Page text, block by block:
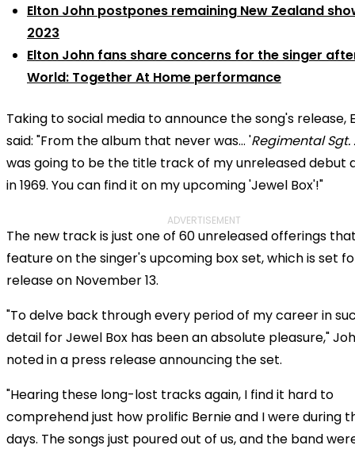
Elton John postpones remaining New Zealand
2023
Elton John fans share concerns for the singer
World: Together At Home performance
Taking to social media to announce the song's release,
said: "From the album that never was… 'Regimental Sgt.
was going to be the title track of my unreleased debut
in 1969. You can find it on my upcoming 'Jewel Box'!"
ADVERTISEMENT
The new track is just one of 60 unreleased offerings
feature on the singer's upcoming box set, which is set
release on November 13.
"To delve back through every period of my career in
detail for Jewel Box has been an absolute pleasure,"
noted in a press release announcing the set.
"Hearing these long-lost tracks again, I find it hard to
comprehend just how prolific Bernie and I were during
days. The songs just poured out of us, and the band